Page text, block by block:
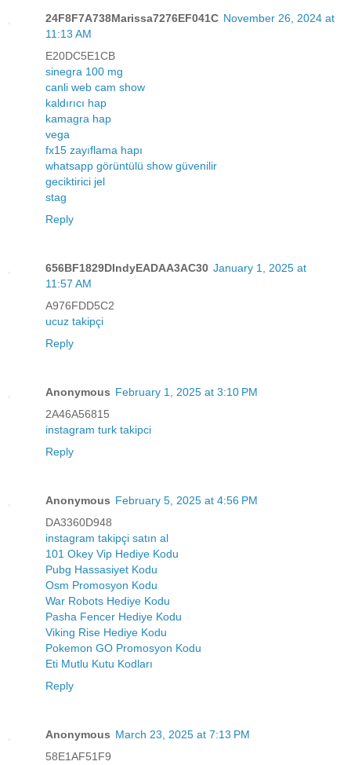
24F8F7A738Marissa7276EF041C November 26, 2024 at
11:13 AM
E20DC5E1CB
sinegra 100 mg
canli web cam show
kaldırıcı hap
kamagra hap
vega
fx15 zayıflama hapı
whatsapp görüntülü show güvenilir
geciktirici jel
stag
Reply
656BF1829DIndyEADAA3AC30 January 1, 2025 at
11:57 AM
A976FDD5C2
ucuz takipçi
Reply
Anonymous February 1, 2025 at 3:10 PM
2A46A56815
instagram turk takipci
Reply
Anonymous February 5, 2025 at 4:56 PM
DA3360D948
instagram takipçi satın al
101 Okey Vip Hediye Kodu
Pubg Hassasiyet Kodu
Osm Promosyon Kodu
War Robots Hediye Kodu
Pasha Fencer Hediye Kodu
Viking Rise Hediye Kodu
Pokemon GO Promosyon Kodu
Eti Mutlu Kutu Kodları
Reply
Anonymous March 23, 2025 at 7:13 PM
58E1AF51F9